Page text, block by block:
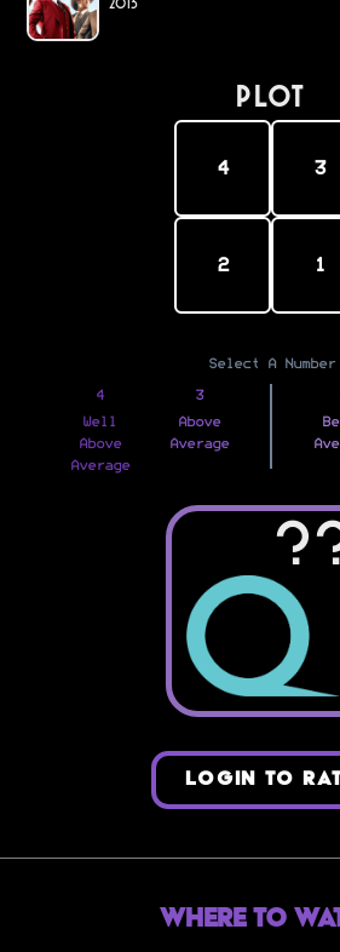
PLOT
4 3
2 1
Select A Number
4
Well
Above
Average
3
Above
Average
LOGIN TO
Where to